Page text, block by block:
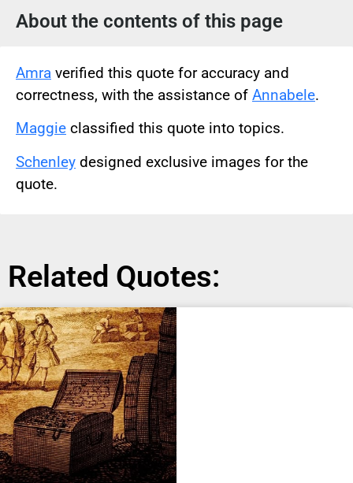
About the contents of this page
Amra verified this quote for accuracy and
correctness, with the assistance of Annabele.
Maggie classified this quote into topics.
Schenley designed exclusive images for the
quote.
Related Quotes: